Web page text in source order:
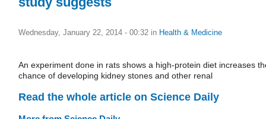
Wednesday, January 22, 2014 - 00:32 in Health & Medicine
An experiment done in rats shows a high-protein diet increases
chance of developing kidney stones and other renal
Read the whole article on Science Daily